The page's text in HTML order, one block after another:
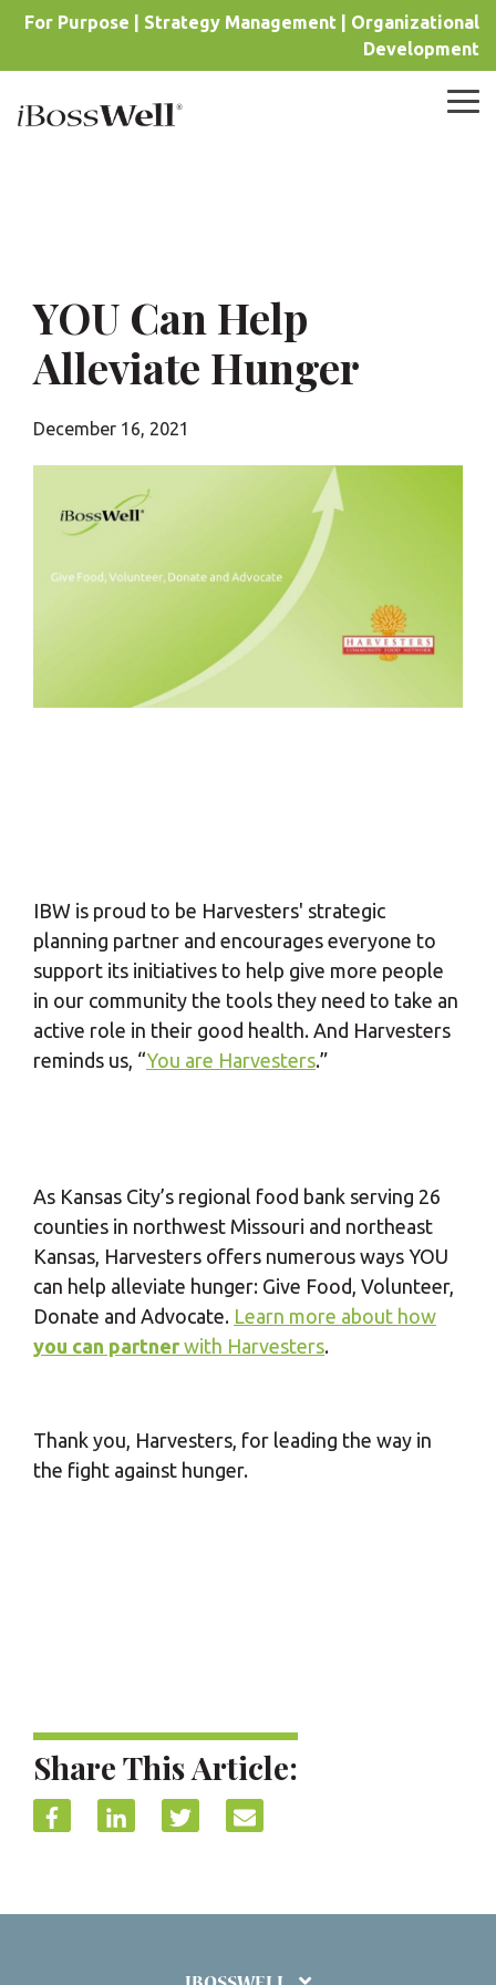
Skip
main
content.
For Purpose | Strategy Management | Organizational
Development
YOU Can Help
Alleviate Hunger
December 16, 2021
IBW is proud to be Harvesters' strategic
planning partner and encourages everyone to
support its initiatives to help give more people
in our community the tools they need to take an
active role in their good health. And Harvesters
reminds us, “You are Harvesters.”
As Kansas City’s regional food bank serving 26
counties in northwest Missouri and northeast
Kansas, Harvesters offers numerous ways YOU
can help alleviate hunger: Give Food, Volunteer,
Donate and Advocate. Learn more about how
you can partner with Harvesters.
Thank you, Harvesters, for leading the way in
the fight against hunger.
Share This Article: